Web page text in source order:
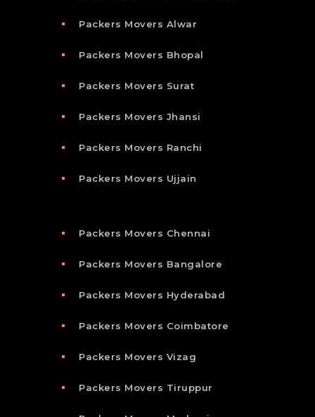
Packers Movers Alwar
Packers Movers Bhopal
Packers Movers Surat
Packers Movers Jhansi
Packers Movers Ranchi
Packers Movers Ujjain
Packers Movers Chennai
Packers Movers Bangalore
Packers Movers Hyderabad
Packers Movers Coimbatore
Packers Movers Vizag
Packers Movers Tiruppur